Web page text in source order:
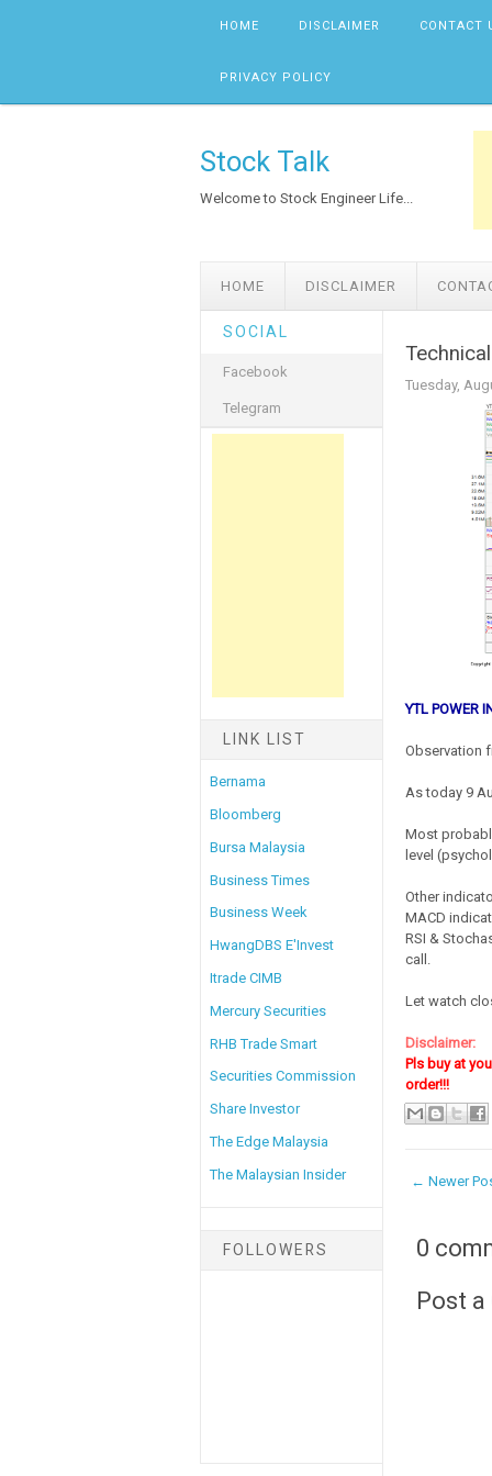
HOME DISCLAIMER CONTACT
PRIVACY POLICY
Stock Talk
Welcome to Stock Engineer Life...
HOME DISCLAIMER
SOCIAL
Facebook
Telegram
LINK LIST
Bernama
Bloomberg
Bursa Malaysia
Business Times
Business Week
HwangDBS E'Invest
Itrade CIMB
Mercury Securities
RHB Trade Smart
Securities Commission
Share Investor
The Edge Malaysia
The Malaysian Insider
FOLLOWERS
Tuesday,
YTL POWER
Observation
As today 9
Most
level
Other
MACD
RSI &
call.
Let watch
Disclaimer:
Pls buy at
order!!!
← Newer
0
Post